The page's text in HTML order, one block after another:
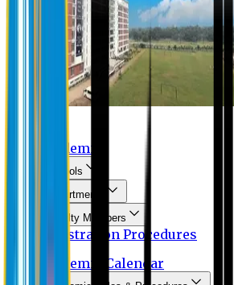
Academic
Schools
Departments
Faculty Members
Registration Procedures
Academic Calendar